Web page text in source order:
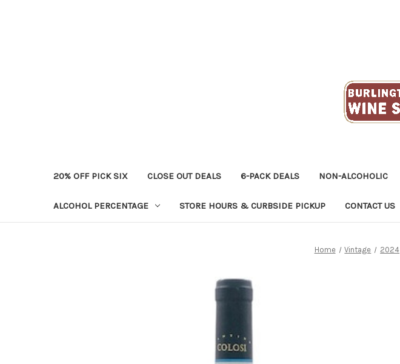
20% OFF PICK SIX CLOSE OUT DEALS 6-PACK DEALS NON-ALCOHOLIC
ALCOHOL PERCENTAGE STORE HOURS & CURBSIDE PICKUP CONTACT US
Home Vintage 2024